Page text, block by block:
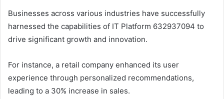
Businesses across various industries have successfully
harnessed the capabilities of IT Platform 632937094 to
drive significant growth and innovation.
For instance, a retail company enhanced its user
experience through personalized recommendations,
leading to a 30% increase in sales.